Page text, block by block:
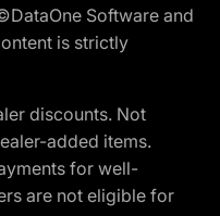
Software and
is strictly
discounts. Not
added items.
for well-
are not eligible for